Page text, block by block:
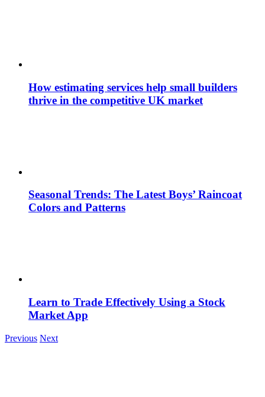
How estimating services help small builders
thrive in the competitive UK market
Seasonal Trends: The Latest Boys’ Raincoat
Colors and Patterns
Learn to Trade Effectively Using a Stock
Market App
Previous Next